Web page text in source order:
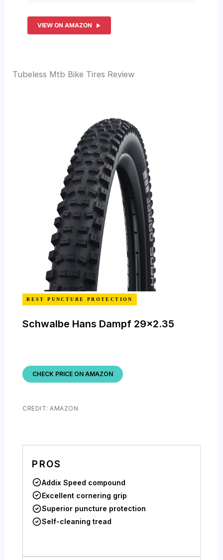
VIEW ON AMAZON
Tubeless Mtb Bike Tires Review
BEST PUNCTURE PROTECTION
Schwalbe Hans Dampf 29×2.35
CHECK PRICE ON AMAZON
CREDIT: AMAZON
PROS
Addix Speed compound
Excellent cornering grip
Superior puncture protection
Self-cleaning tread